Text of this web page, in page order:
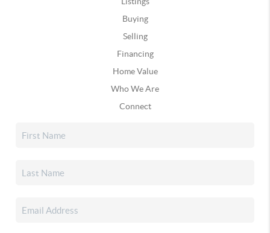
Buying
Selling
Financing
Home Value
Who We Are
Connect